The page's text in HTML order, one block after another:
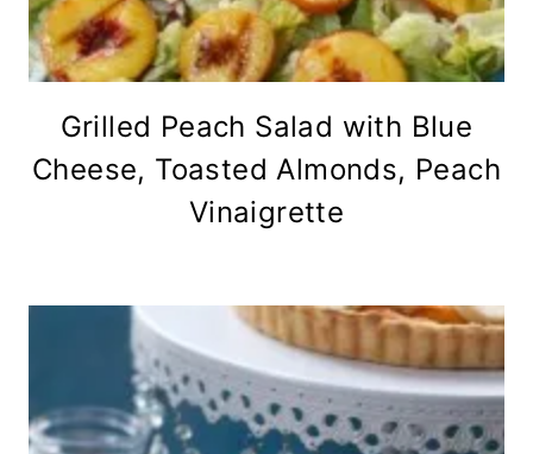
Grilled Peach Salad with Blue
Cheese, Toasted Almonds, Peach
Vinaigrette